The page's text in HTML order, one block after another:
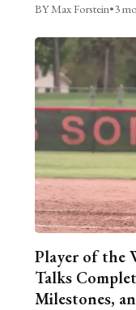
BY Max Forstein•3
Player of the
Talks
Milestones,